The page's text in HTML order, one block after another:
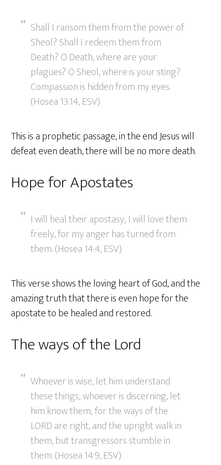
Shall I ransom them from the power of
Sheol? Shall I redeem them from
Death? O Death, where are your
plagues? O Sheol, where is your sting?
Compassion is hidden from my eyes.
(Hosea 13:14, ESV)
This is a prophetic passage, in the end Jesus will
defeat even death, there will be no more death.
Hope for Apostates
I will heal their apostasy; I will love them
freely, for my anger has turned from
them. (Hosea 14:4, ESV)
This verse shows the loving heart of God, and the
amazing truth that there is even hope for the
apostate to be healed and restored.
The ways of the Lord
Whoever is wise, let him understand
these things; whoever is discerning, let
him know them; for the ways of the
LORD are right, and the upright walk in
them, but transgressors stumble in
them. (Hosea 14:9, ESV)